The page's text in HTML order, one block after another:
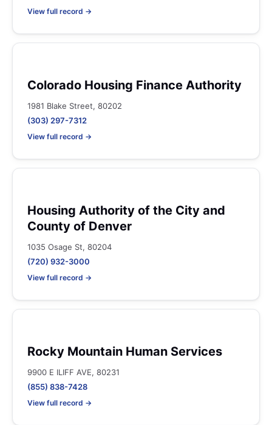
View full record →
Colorado Housing Finance Authority
1981 Blake Street, 80202
(303) 297-7312
View full record →
Housing Authority of the City and
County of Denver
1035 Osage St, 80204
(720) 932-3000
View full record →
Rocky Mountain Human Services
9900 E ILIFF AVE, 80231
(855) 838-7428
View full record →